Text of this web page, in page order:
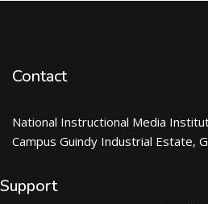
Contact
National Instructional Media
Campus Guindy Industrial Estate,
Support